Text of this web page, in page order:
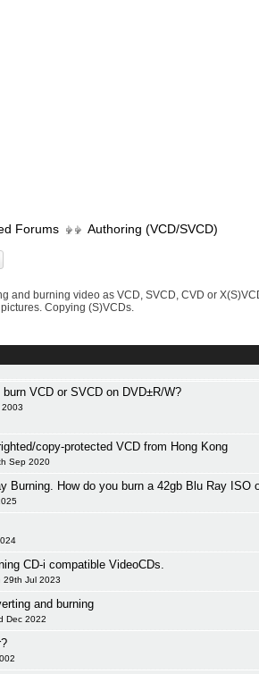
Forums Authoring (VCD/SVCD)
and burning video as VCD, SVCD, CVD or
Copying (S)VCDs.
burn VCD or SVCD on DVD±R/W?
2003
copy-protected VCD from Hong Kong
Sep 2020
Burning. How do you burn a 42gb Blu Ray ISO
CD-i compatible VideoCDs.
29th Jul 2023
and burning
Dec 2022